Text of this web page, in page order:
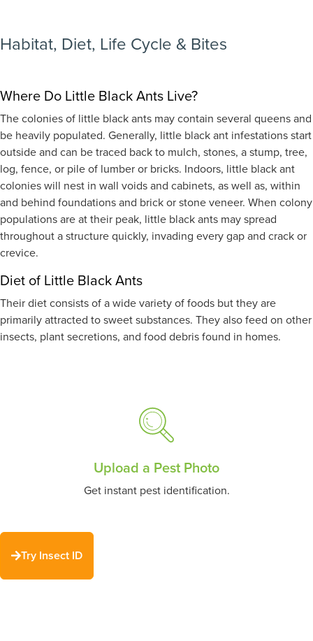
Habitat, Diet, Life Cycle & Bites
Where Do Little Black Ants Live?
The colonies of little black ants may contain several queens and
be heavily populated. Generally, little black ant infestations start
outside and can be traced back to mulch, stones, a stump, tree,
log, fence, or pile of lumber or bricks. Indoors, little black ant
colonies will nest in wall voids and cabinets, as well as, within
and behind foundations and brick or stone veneer. When colony
populations are at their peak, little black ants may spread
throughout a structure quickly, invading every gap and crack or
crevice.
Diet of Little Black Ants
Their diet consists of a wide variety of foods but they are
primarily attracted to sweet substances. They also feed on other
insects, plant secretions, and food debris found in homes.
Upload a Pest Photo
Get instant pest identification.
Try Insect ID